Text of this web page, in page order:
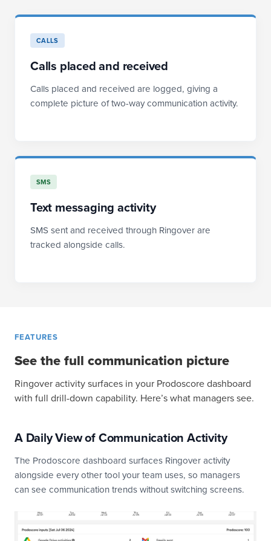
CALLS
Calls placed and received
Calls placed and received are logged, giving a
complete picture of two-way communication activity.
SMS
Text messaging activity
SMS sent and received through Ringover are
tracked alongside calls.
FEATURES
See the full communication picture
Ringover activity surfaces in your Prodoscore dashboard
with full drill-down capability. Here’s what managers see.
A Daily View of Communication Activity
The Prodoscore dashboard surfaces Ringover activity
alongside every other tool your team uses, so managers
can see communication trends without switching screens.